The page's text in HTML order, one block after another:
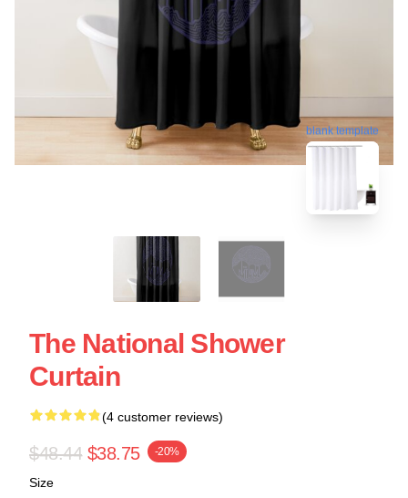
blank template
The National Shower
Curtain
(4 customer reviews)
$48.44 $38.75 -20%
Size